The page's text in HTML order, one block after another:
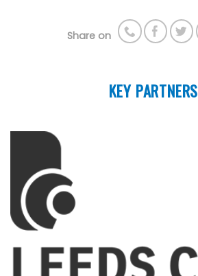
Share on
KEY PARTNERS